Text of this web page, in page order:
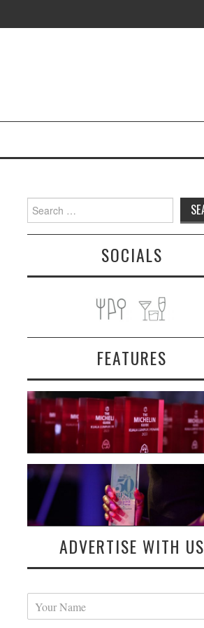
Search
for:
SOCIALS
FEATURES
ADVERTISE WITH US
Y